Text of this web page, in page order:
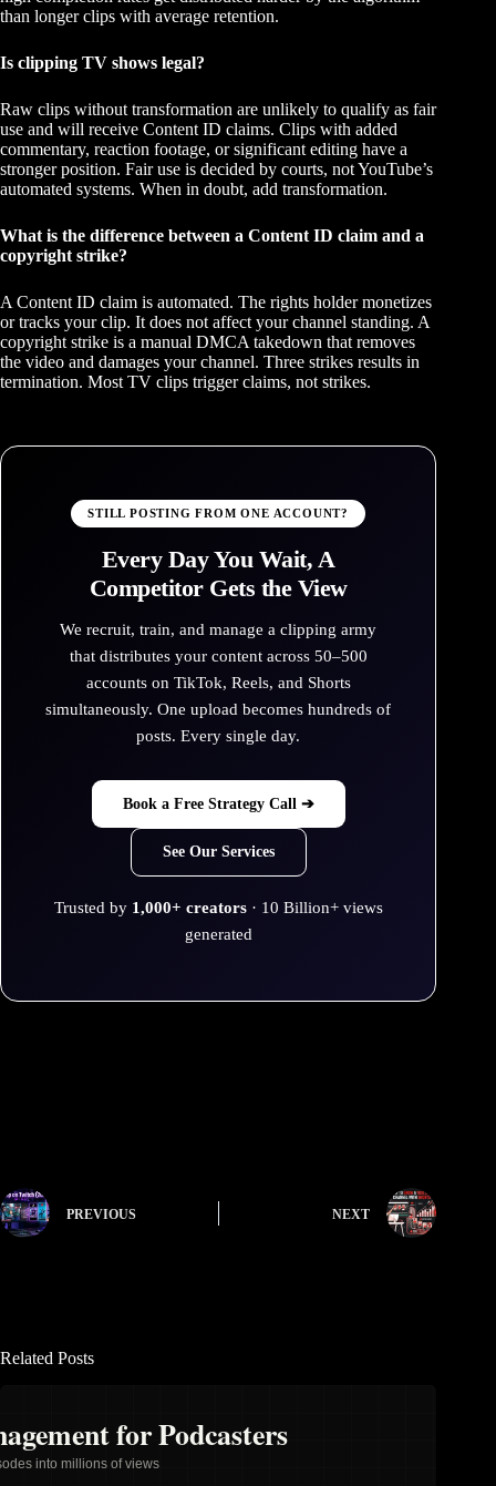
than longer clips with average retention.
Is clipping TV shows legal?
Raw clips without transformation are unlikely to qualify as fair
use and will receive Content ID claims. Clips with added
commentary, reaction footage, or significant editing have a
stronger position. Fair use is decided by courts, not YouTube’s
automated systems. When in doubt, add transformation.
What is the difference between a Content ID claim and a
copyright strike?
A Content ID claim is automated. The rights holder monetizes
or tracks your clip. It does not affect your channel standing. A
copyright strike is a manual DMCA takedown that removes
the video and damages your channel. Three strikes results in
termination. Most TV clips trigger claims, not strikes.
STILL POSTING FROM ONE ACCOUNT?
Every Day You Wait, A
Competitor Gets the View
We recruit, train, and manage a clipping army
that distributes your content across 50–500
accounts on TikTok, Reels, and Shorts
simultaneously. One upload becomes hundreds of
posts. Every single day.
Book a Free Strategy Call ➔
See Our Services
Trusted by 1,000+ creators· 10 Billion+ views
generated
PREVIOUS NEXT
Related Posts